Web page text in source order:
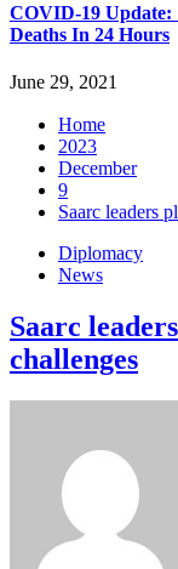
COVID-19 Update:
Deaths In 24 Hours
June 29, 2021
Home
2023
December
9
Saarc leaders
Diplomacy
News
Saarc
challenges